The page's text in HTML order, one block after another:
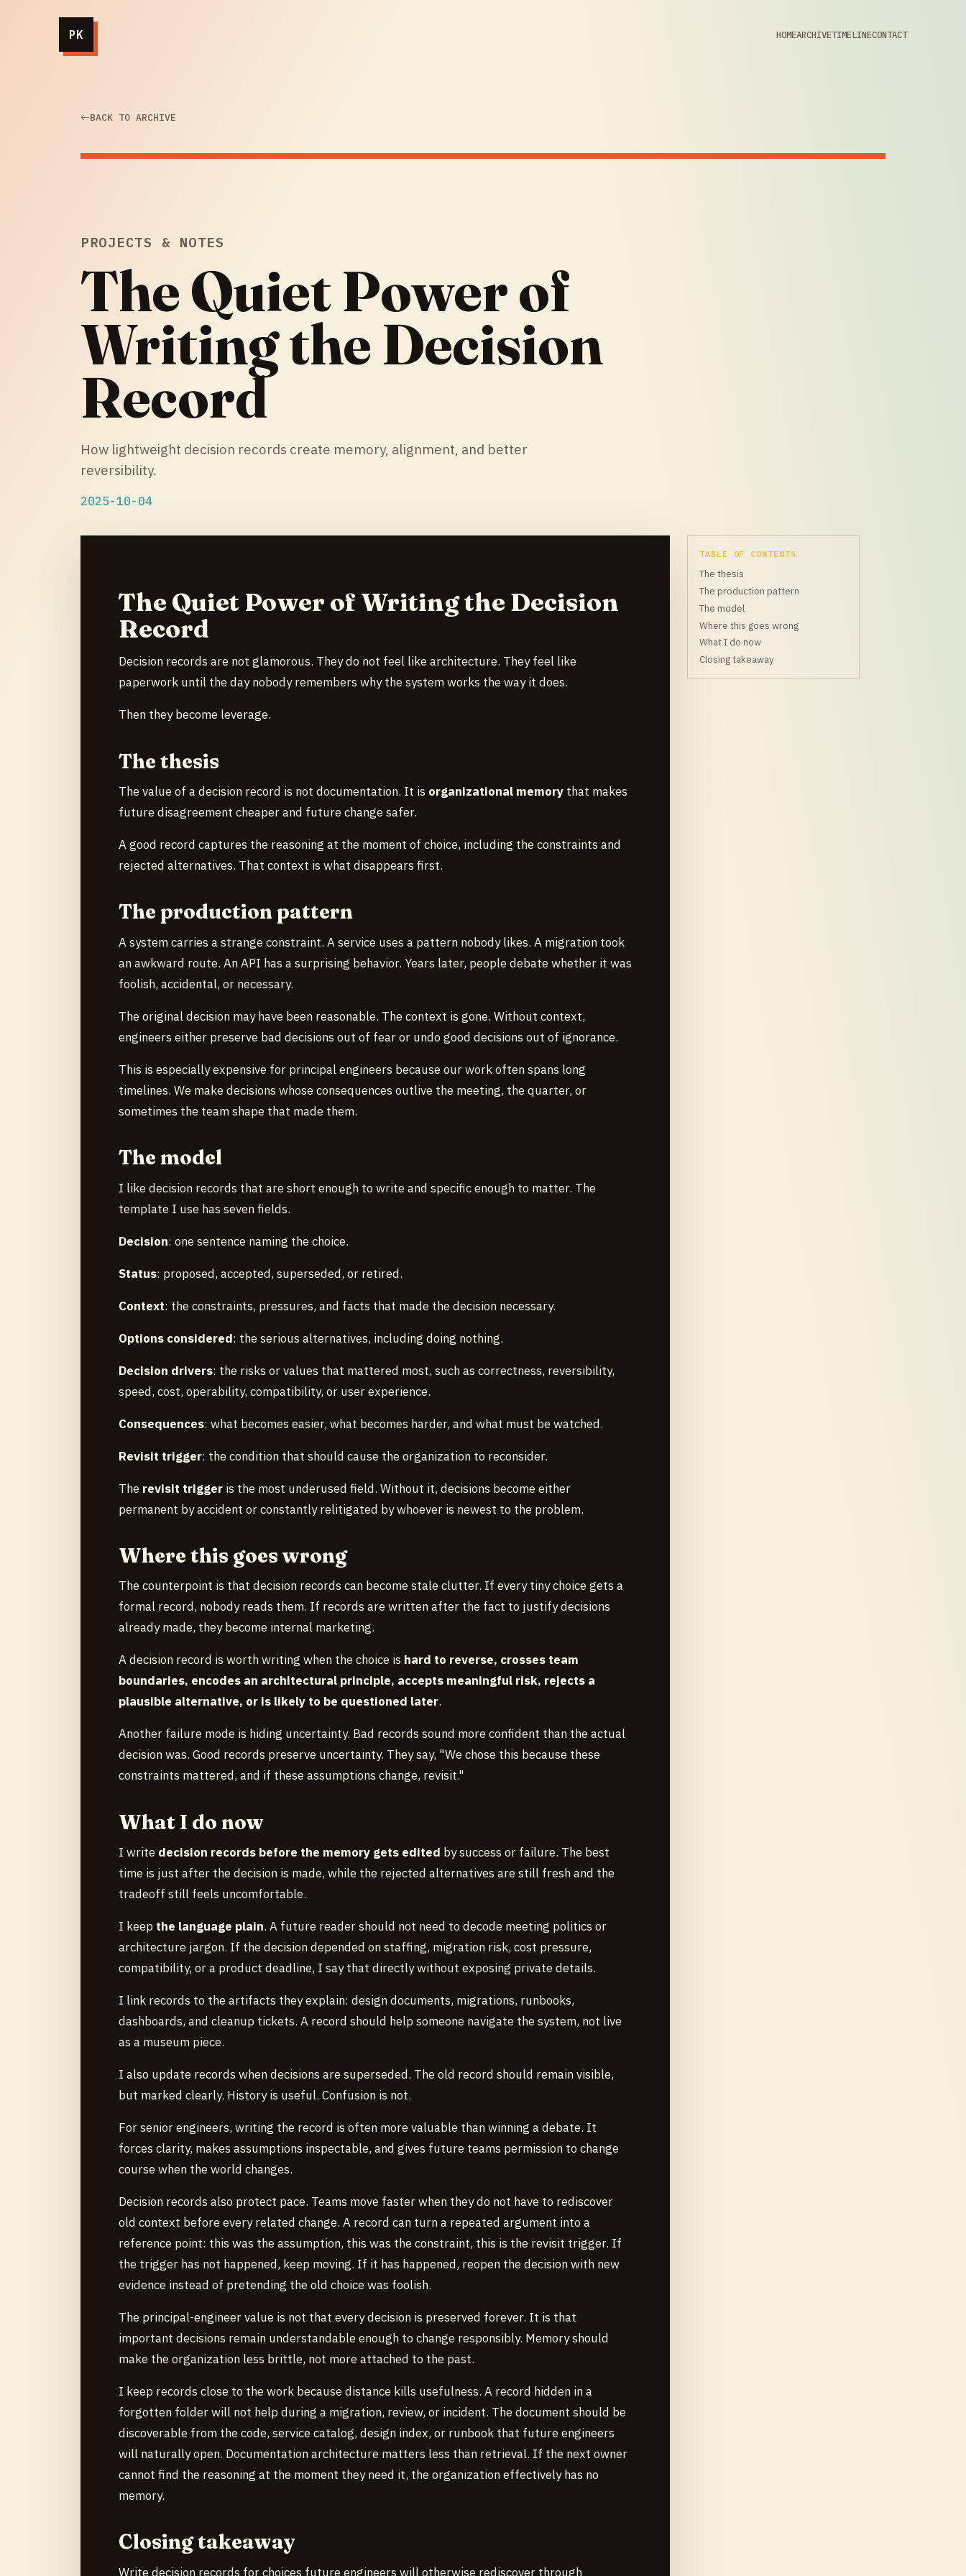
PK HOMEARCHIVETIMELINECONTACT
BACK TO ARCHIVE
PROJECTS & NOTES
The Quiet Power of
Writing the Decision
Record
How lightweight decision records create memory, alignment, and better
reversibility.
2025-10-04
TABLE OF CONTENTS
The thesis
The production pattern
The model
Where this goes wrong
What I do now
Closing takeaway
The Quiet Power of Writing the Decision
Record
Decision records are not glamorous. They do not feel like architecture. They feel like
paperwork until the day nobody remembers why the system works the way it does.
Then they become leverage.
The thesis
The value of a decision record is not documentation. It is organizational memorythat makes
future disagreement cheaper and future change safer.
A good record captures the reasoning at the moment of choice, including the constraints and
rejected alternatives. That context is what disappears first.
The production pattern
A system carries a strange constraint. A service uses a pattern nobody likes. A migration took
an awkward route. An API has a surprising behavior. Years later, people debate whether it was
foolish, accidental, or necessary.
The original decision may have been reasonable. The context is gone. Without context,
engineers either preserve bad decisions out of fear or undo good decisions out of ignorance.
This is especially expensive for principal engineers because our work often spans long
timelines. We make decisions whose consequences outlive the meeting, the quarter, or
sometimes the team shape that made them.
The model
I like decision records that are short enough to write and specific enough to matter. The
template I use has seven fields.
Decision: one sentence naming the choice.
Status: proposed, accepted, superseded, or retired.
Context: the constraints, pressures, and facts that made the decision necessary.
Options considered: the serious alternatives, including doing nothing.
Decision drivers: the risks or values that mattered most, such as correctness, reversibility,
speed, cost, operability, compatibility, or user experience.
Consequences: what becomes easier, what becomes harder, and what must be watched.
Revisit trigger: the condition that should cause the organization to reconsider.
The revisit triggeris the most underused field. Without it, decisions become either
permanent by accident or constantly relitigated by whoever is newest to the problem.
Where this goes wrong
The counterpoint is that decision records can become stale clutter. If every tiny choice gets a
formal record, nobody reads them. If records are written after the fact to justify decisions
already made, they become internal marketing.
A decision record is worth writing when the choice is hard to reverse, crosses team
boundaries, encodes an architectural principle, accepts meaningful risk, rejects a
plausible alternative, or is likely to be questioned later.
Another failure mode is hiding uncertainty. Bad records sound more confident than the actual
decision was. Good records preserve uncertainty. They say, "We chose this because these
constraints mattered, and if these assumptions change, revisit."
What I do now
I write decision records before the memory gets edited by success or failure. The best
time is just after the decision is made, while the rejected alternatives are still fresh and the
tradeoff still feels uncomfortable.
I keep the language plain. A future reader should not need to decode meeting politics or
architecture jargon. If the decision depended on staffing, migration risk, cost pressure,
compatibility, or a product deadline, I say that directly without exposing private details.
I link records to the artifacts they explain: design documents, migrations, runbooks,
dashboards, and cleanup tickets. A record should help someone navigate the system, not live
as a museum piece.
I also update records when decisions are superseded. The old record should remain visible,
but marked clearly. History is useful. Confusion is not.
For senior engineers, writing the record is often more valuable than winning a debate. It
forces clarity, makes assumptions inspectable, and gives future teams permission to change
course when the world changes.
Decision records also protect pace. Teams move faster when they do not have to rediscover
old context before every related change. A record can turn a repeated argument into a
reference point: this was the assumption, this was the constraint, this is the revisit trigger. If
the trigger has not happened, keep moving. If it has happened, reopen the decision with new
evidence instead of pretending the old choice was foolish.
The principal-engineer value is not that every decision is preserved forever. It is that
important decisions remain understandable enough to change responsibly. Memory should
make the organization less brittle, not more attached to the past.
I keep records close to the work because distance kills usefulness. A record hidden in a
forgotten folder will not help during a migration, review, or incident. The document should be
discoverable from the code, service catalog, design index, or runbook that future engineers
will naturally open. Documentation architecture matters less than retrieval. If the next owner
cannot find the reasoning at the moment they need it, the organization effectively has no
memory.
Closing takeaway
Write decision records for choices future engineers will otherwise rediscover through